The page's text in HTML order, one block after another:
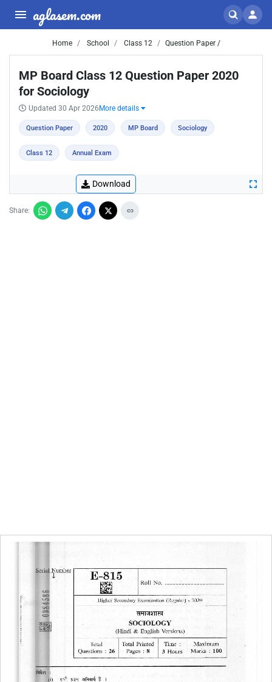
aglasem.com
Home School Class 12 Question Paper /
MP Board Class 12 Question Paper 2020
for Sociology
Updated 30 Apr 2026 More details
Question Paper 2020 MP Board Sociology
Class 12 Annual Exam
Download
Share: